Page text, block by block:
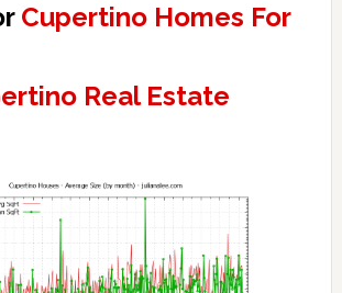
Cupertino Homes For
Real Estate